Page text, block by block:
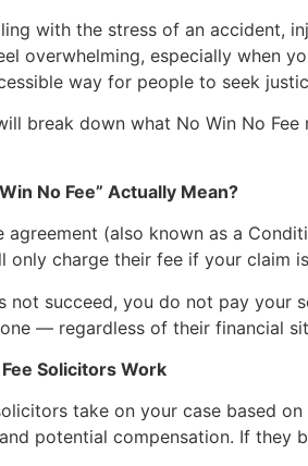
with the stress of an
overwhelming, especially when
way for people to seek
break down what No Win No
No Fee” Actually Mean?
agreement (also known as a
only charge their fee if your claim
not succeed, you do not pay your
— regardless of their financial
Solicitors Work
take on your case based
potential compensation. If they